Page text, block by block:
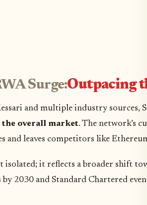
Surge:Outpacing
and multiple industry sources,
the overall market. The network’s
and leaves competitors like
isolated; it reflects a broader shift
by 2030 and Standard Chartered